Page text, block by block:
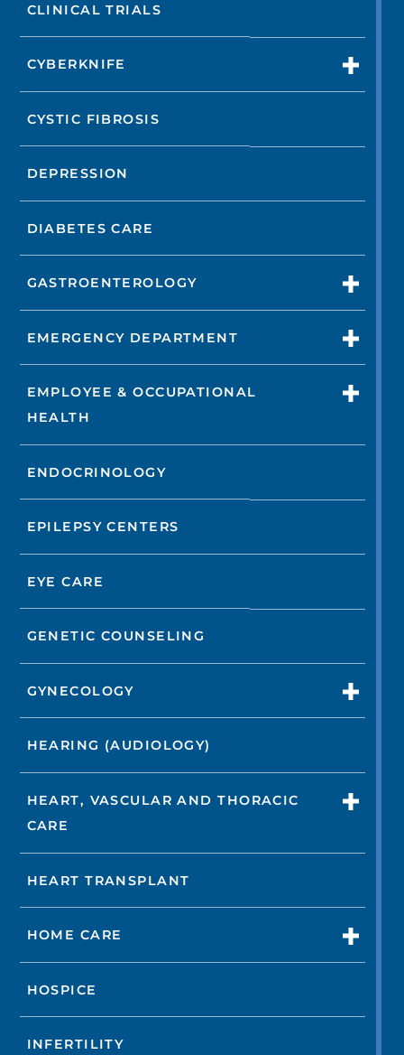
CLINICAL TRIALS
CYBERKNIFE
CYSTIC FIBROSIS
DEPRESSION
DIABETES CARE
GASTROENTEROLOGY
EMERGENCY DEPARTMENT
EMPLOYEE & OCCUPATIONAL
HEALTH
ENDOCRINOLOGY
EPILEPSY CENTERS
EYE CARE
GENETIC COUNSELING
GYNECOLOGY
HEARING (AUDIOLOGY)
HEART, VASCULAR AND THORACIC
CARE
HEART TRANSPLANT
HOME CARE
HOSPICE
INFERTILITY